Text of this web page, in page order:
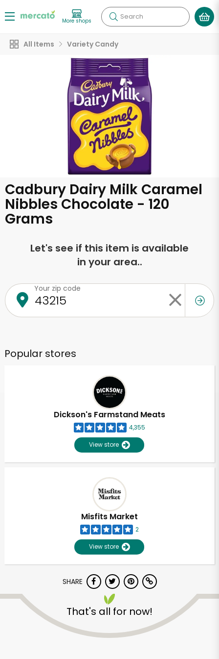
More shops Search
All Items Variety Candy
Cadbury Dairy Milk Caramel
Nibbles Chocolate - 120
Grams
Let's see if this item is available
in your area..
Your zip code
Popular stores
Dickson's Farmstand Meats
4,355
View store
Misfits Market
2
View store
SHARE
That's all for now!